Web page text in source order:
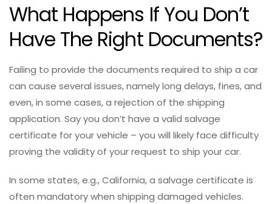
What Happens If You Don’t
Have The Right Documents?
Failing to provide the documents required to ship a car
can cause several issues, namely long delays, fines, and
even, in some cases, a rejection of the shipping
application. Say you don’t have a valid salvage
certificate for your vehicle – you will likely face difficulty
proving the validity of your request to ship your car.
In some states, e.g., California, a salvage certificate is
often mandatory when shipping damaged vehicles.